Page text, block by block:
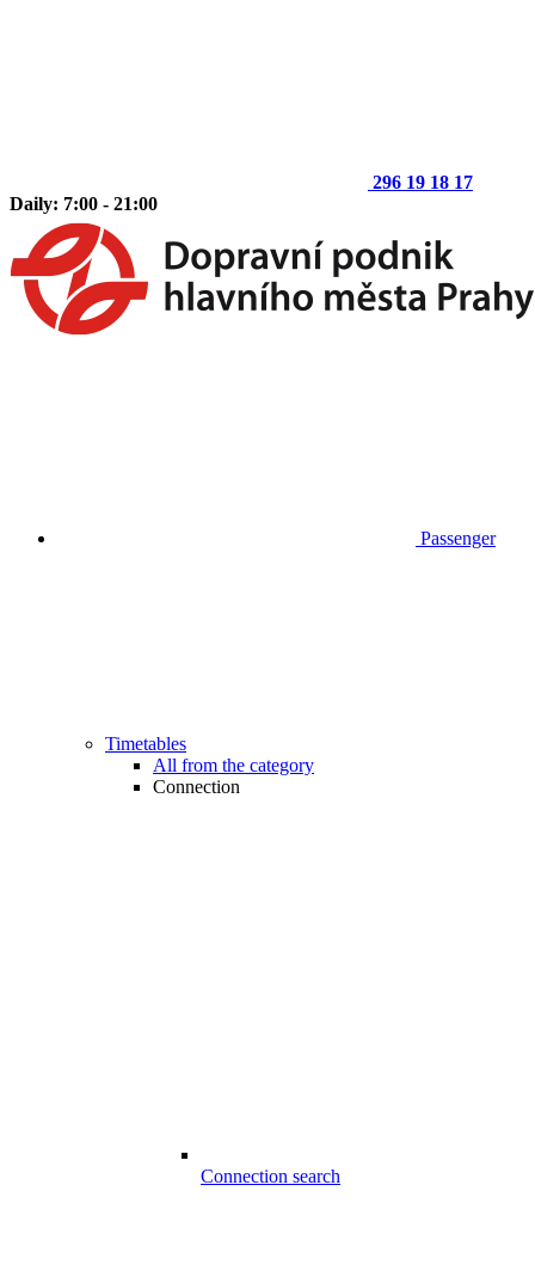
296 19 18 17
Daily: 7:00 - 21:00
Passenger
Timetables
All from the category
Connection
Connection search